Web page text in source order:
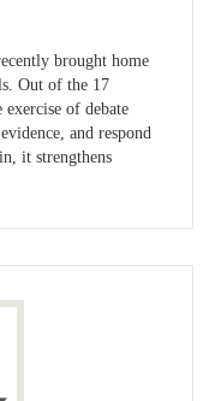
brought home
Out of the 17
of debate
and respond
it strengthens